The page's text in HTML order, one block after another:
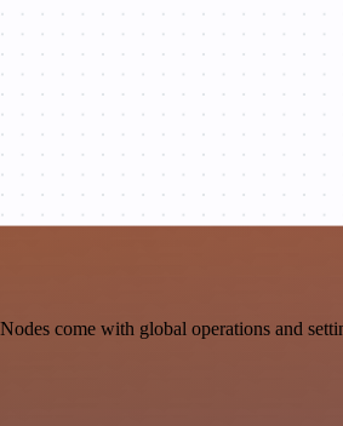
come with global operations and